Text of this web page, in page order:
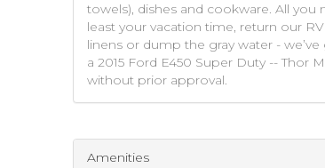
towels), dishes and cookware. All
least your vacation time, return our
linens or dump the gray water -
a 2015 Ford E450 Super Duty -- Thor
without prior approval.
Amenities